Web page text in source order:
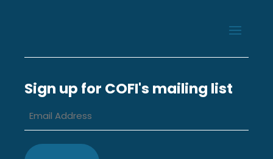
Sign up for COFI's mailing list
Address